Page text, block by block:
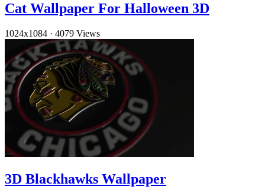
Cat Wallpaper For Halloween 3D
1024x1084 · 4079 Views
3D Blackhawks Wallpaper